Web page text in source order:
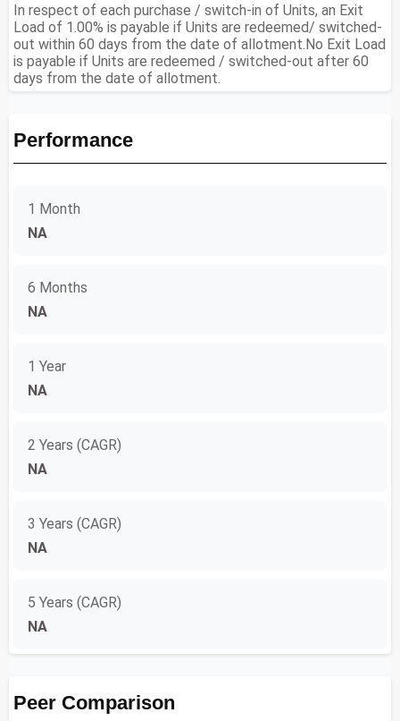
In respect of each purchase / switch-in of Units, an Exit
Load of 1.00% is payable if Units are redeemed/ switched-
out within 60 days from the date of allotment.No Exit Load
is payable if Units are redeemed / switched-out after 60
days from the date of allotment.
Performance
1 Month
NA
6 Months
NA
1 Year
NA
2 Years (CAGR)
NA
3 Years (CAGR)
NA
5 Years (CAGR)
NA
Peer Comparison